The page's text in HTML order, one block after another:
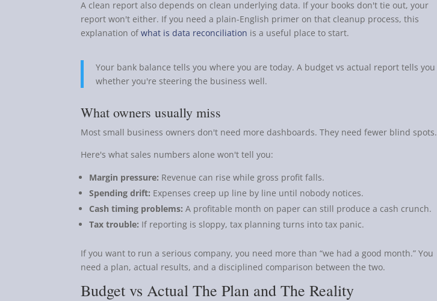
A clean report also depends on clean underlying data. If your books don't tie out, your
report won't either. If you need a plain-English primer on that cleanup process, this
explanation ofwhat is data reconciliation is a useful place to start.
Your bank balance tells you where you are today. A budget vs actual report tells you
whether you're steering the business well.
What owners usually miss
Most small business owners don't need more dashboards. They need fewer blind spots.
Here's what sales numbers alone won't tell you:
Margin pressure: Revenue can rise while gross profit falls.
Spending drift: Expenses creep up line by line until nobody notices.
Cash timing problems: A profitable month on paper can still produce a cash crunch.
Tax trouble: If reporting is sloppy, tax planning turns into tax panic.
If you want to run a serious company, you need more than “we had a good month.” You
need a plan, actual results, and a disciplined comparison between the two.
Budget vs Actual The Plan and The Reality